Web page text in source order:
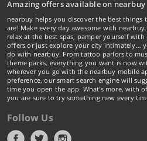
Amazing offers available on nearbuy
nearbuy helps you discover the best things
are! Make every day awesome with
relax at the best spas, pamper yourself
offers or just explore your city intimately…
do with nearbuy. From tattoo parlors to
theme parks, everything you want is now
wherever you go with the nearbuy mobile
preference, our smart search engine will
time you open the app. What's more, with
you are sure to try something new every
Follow Us